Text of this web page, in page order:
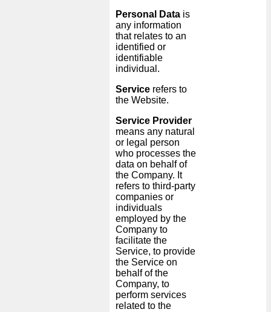
Personal Datais
any information
that relates to an
identified or
identifiable
individual.
Servicerefers to
the Website.
Service Provider
means any natural
or legal person
who processes the
data on behalf of
the Company. It
refers to third-party
companies or
individuals
employed by the
Company to
facilitate the
Service, to provide
the Service on
behalf of the
Company, to
perform services
related to the